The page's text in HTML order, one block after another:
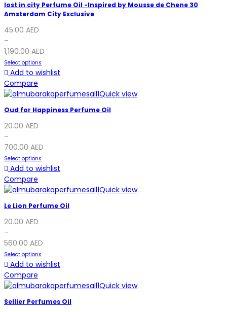
lost in city Perfume Oil -Inspired by Mousse de Chene 30
Amsterdam City Exclusive
45.00 AED
–
1,190.00 AED
Select options
Add to wishlist
Compare
Quick view
Oud for Happiness Perfume Oil
20.00 AED
–
700.00 AED
Select options
Add to wishlist
Compare
Quick view
Le Lion Perfume Oil
20.00 AED
–
560.00 AED
Select options
Add to wishlist
Compare
Quick view
Sellier Perfumes Oil